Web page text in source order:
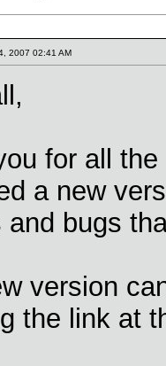
2007 02:41 AM
for all
a new
and bugs
version
the link at